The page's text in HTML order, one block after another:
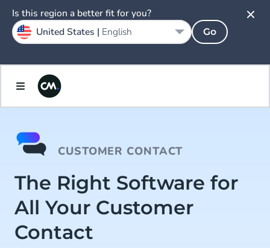
CUSTOMER CONTACT
The Right Software for
All Your Customer
Contact
Is this region a better fit for you?
United States | English Go